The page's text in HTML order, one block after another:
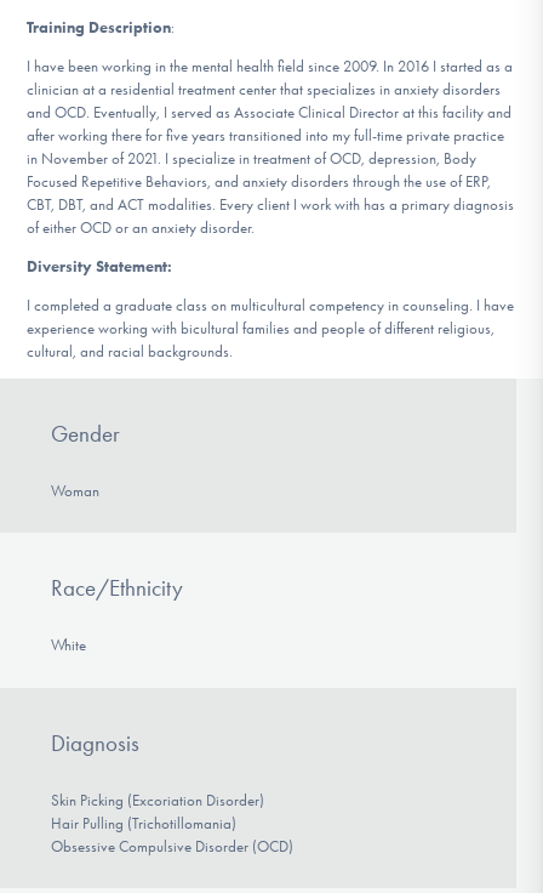
Get Involved
Training Description:
I have been working in the mental health field since 2009. In 2016 I started as a
clinician at a residential treatment center that specializes in anxiety disorders
and OCD. Eventually, I served as Associate Clinical Director at this facility and
after working there for five years transitioned into my full-time private practice
in November of 2021. I specialize in treatment of OCD, depression, Body
Focused Repetitive Behaviors, and anxiety disorders through the use of ERP,
CBT, DBT, and ACT modalities. Every client I work with has a primary diagnosis
of either OCD or an anxiety disorder.
Diversity Statement:
I completed a graduate class on multicultural competency in counseling. I have
experience working with bicultural families and people of different religious,
cultural, and racial backgrounds.
Gender
Woman
Race/Ethnicity
White
Diagnosis
Skin Picking (Excoriation Disorder)
Hair Pulling (Trichotillomania)
Obsessive Compulsive Disorder (OCD)